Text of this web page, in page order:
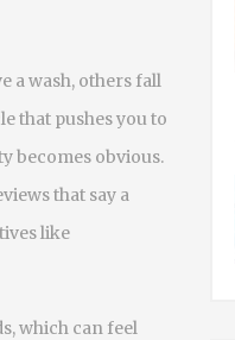
a wash, others fall
that pushes you to
becomes obvious.
that say a
like
which can feel